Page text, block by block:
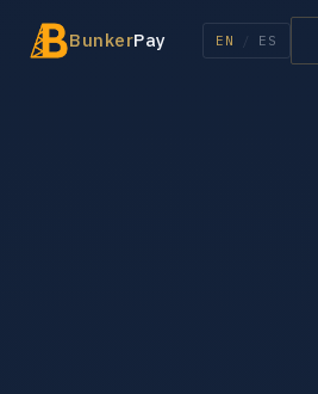
BunkerPay EN ES